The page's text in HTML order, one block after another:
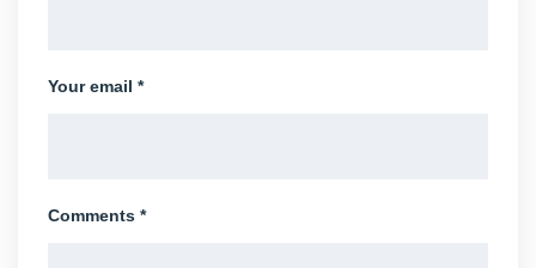
Your email *
Comments *